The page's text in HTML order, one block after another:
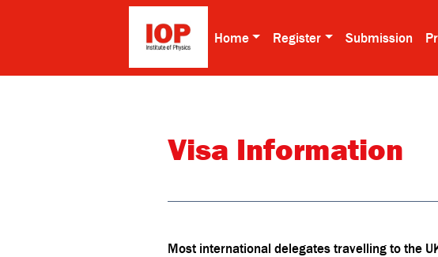
Home Register Submission
Visa Information
Most international delegates travelling to the